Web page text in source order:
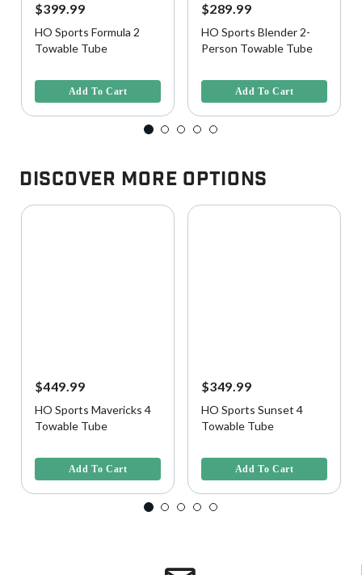
$399.99
HO Sports Formula 2
Towable Tube
Add To Cart
$289.99
HO Sports Blender 2-
Person Towable Tube
Add To Cart
Discover More Options
$449.99
HO Sports Mavericks 4
Towable Tube
Add To Cart
$349.99
HO Sports Sunset 4
Towable Tube
Add To Cart